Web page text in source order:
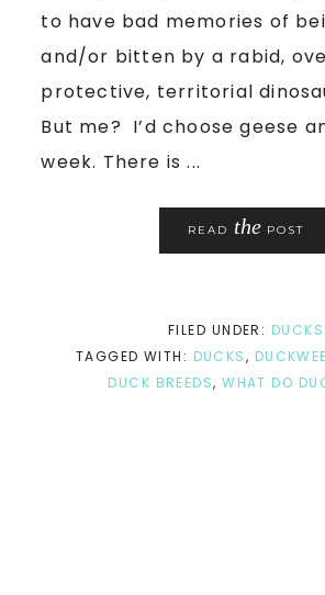
to have bad memories of
and/or bitten by a rabid,
protective, territorial
But me? I’d choose geese
week. There is ...
READ the POST
FILED UNDER: DUCKS
TAGGED WITH: DUCKS,
DUCK BREEDS,WHAT DO